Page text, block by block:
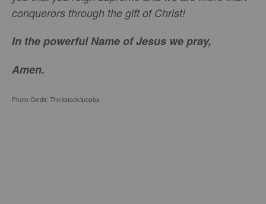
conquerors through the gift of Christ!
In the powerful Name of Jesus we pray,
Amen.
Photo Credit: Thinkstock/ipopba